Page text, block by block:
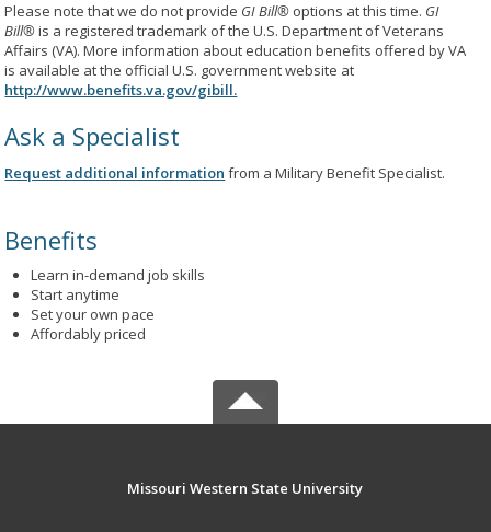
Please note that we do not provide GI Bill® options at this time. GI
Bill®is a registered trademark of the U.S. Department of Veterans
Affairs (VA). More information about education benefits offered by VA
is available at the official U.S. government website at
http://www.benefits.va.gov/gibill.
Ask a Specialist
Request additional information from a Military Benefit Specialist.
Benefits
Learn in-demand job skills
Start anytime
Set your own pace
Affordably priced
Missouri Western State University